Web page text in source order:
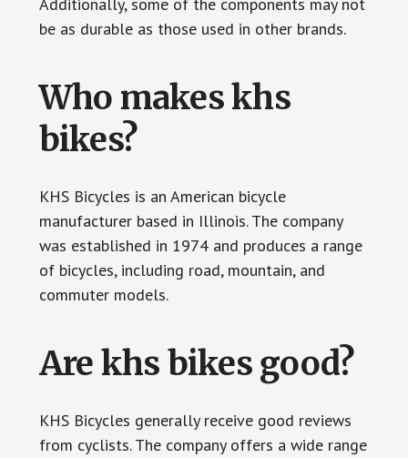
be as durable as those used in other brands.
Who makes khs
bikes?
KHS Bicycles is an American bicycle
manufacturer based in Illinois. The company
was established in 1974 and produces a range
of bicycles, including road, mountain, and
commuter models.
Are khs bikes good?
KHS Bicycles generally receive good reviews
from cyclists. The company offers a wide range